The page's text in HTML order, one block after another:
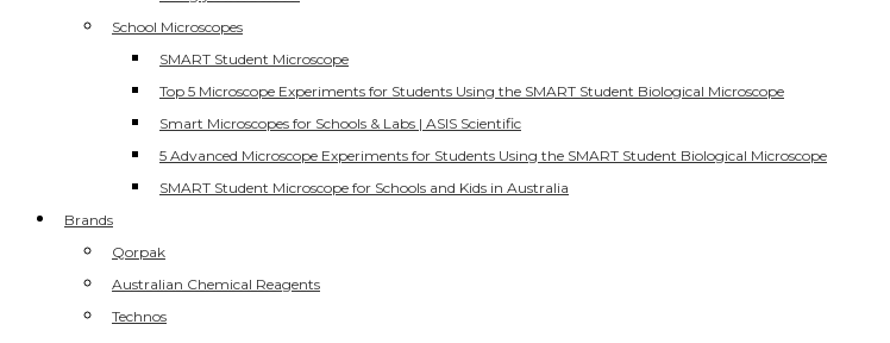
School Microscopes
SMART Student Microscope
Top 5 Microscope Experiments for Students Using the SMART Student Biological Microscope
Smart Microscopes for Schools & Labs | ASIS Scientific
5 Advanced Microscope Experiments for Students Using the SMART Student Biological Microscope
SMART Student Microscope for Schools and Kids in Australia
Brands
Qorpak
Australian Chemical Reagents
Technos